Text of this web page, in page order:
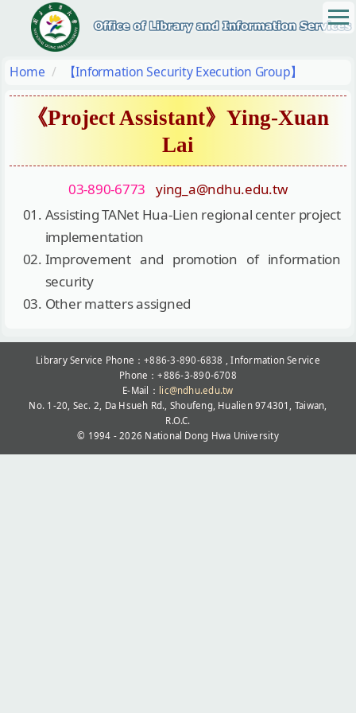
main
content
block
Home 【Information Security Execution Group】
《Project Assistant》Ying-Xuan
Lai
03-890-6773
ying_a@ndhu.edu.tw
Assisting TANet Hua-Lien regional center project
implementation
Improvement and promotion of information
security
Other matters assigned
Library Service Phone：+886-3-890-6838 , Information Service
Phone：+886-3-890-6708
E-Mail： lic@ndhu.edu.tw
No. 1-20, Sec. 2, Da Hsueh Rd., Shoufeng, Hualien 974301, Taiwan,
R.O.C.
© 1994 - 2026 National Dong Hwa University